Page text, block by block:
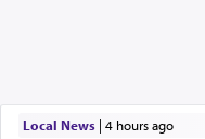
Local News| 4 hours ago